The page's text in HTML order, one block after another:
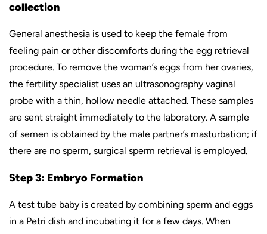
collection
General anesthesia is used to keep the female from
feeling pain or other discomforts during the egg retrieval
procedure. To remove the woman’s eggs from her ovaries,
the fertility specialist uses an ultrasonography vaginal
probe with a thin, hollow needle attached. These samples
are sent straight immediately to the laboratory. A sample
of semen is obtained by the male partner’s masturbation; if
there are no sperm, surgical sperm retrieval is employed.
Step 3: Embryo Formation
A test tube baby is created by combining sperm and eggs
in a Petri dish and incubating it for a few days. When